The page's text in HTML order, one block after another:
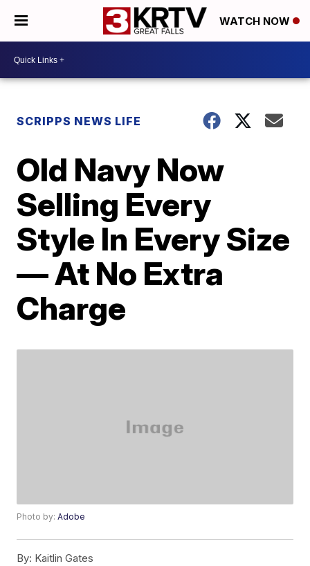
WATCH NOW
SCRIPPS NEWS LIFE
Old Navy Now
Selling Every
Style In Every Size
— At No Extra
Charge
Photo by:Adobe
By: Kaitlin Gates